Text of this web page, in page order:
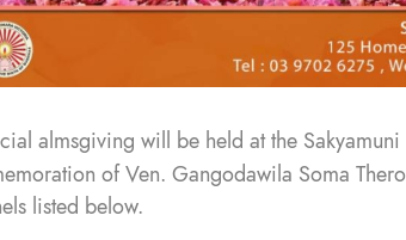
almsgiving will be held at the
of Ven. Gangodawila Soma
listed below.